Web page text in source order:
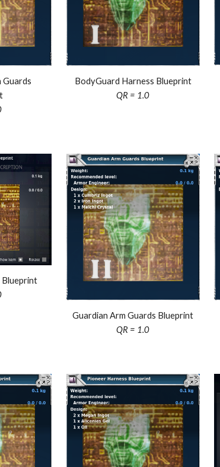
Guards
BodyGuard Harness Blueprint
QR = 1.0
Blueprint
Guardian Arm Guards Blueprint
QR = 1.0